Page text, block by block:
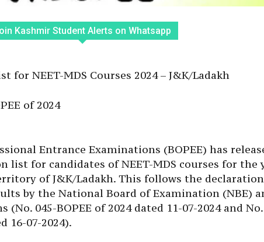
Kashmir Student Alerts on Whatsapp
for NEET-MDS Courses 2024 – J&K/Ladakh
of 2024
Entrance Examinations (BOPEE) has
list for candidates of NEET-MDS courses for the
of J&K/Ladakh. This follows the
by the National Board of Examination (NBE)
045-BOPEE of 2024 dated 11-07-2024 and No.
16-07-2024).